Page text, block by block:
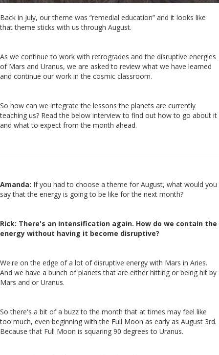
Back in July, our theme was “remedial education” and it looks like
that theme sticks with us through August.
As we continue to work with retrogrades and the disruptive energies
of Mars and Uranus, we are asked to review what we have learned
and continue our work in the cosmic classroom.
So how can we integrate the lessons the planets are currently
teaching us? Read the below interview to find out how to go about it
and what to expect from the month ahead.
Amanda: If you had to choose a theme for August, what would you
say that the energy is going to be like for the next month?
Rick: There's an intensification again. How do we contain the
energy without having it become disruptive?
We're on the edge of a lot of disruptive energy with Mars in Aries.
And we have a bunch of planets that are either hitting or being hit by
Mars and or Uranus.
So there's a bit of a buzz to the month that at times may feel like
too much, even beginning with the Full Moon as early as August 3rd.
Because that Full Moon is squaring 90 degrees to Uranus.